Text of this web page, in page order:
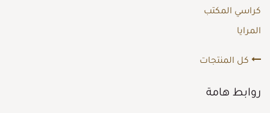
كراسي المكتب
المرايا
كل المنتجات
روابط هامة